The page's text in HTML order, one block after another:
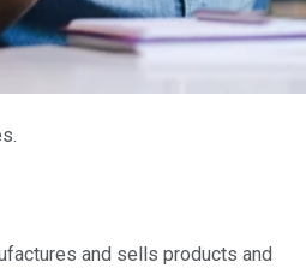
and sells products and